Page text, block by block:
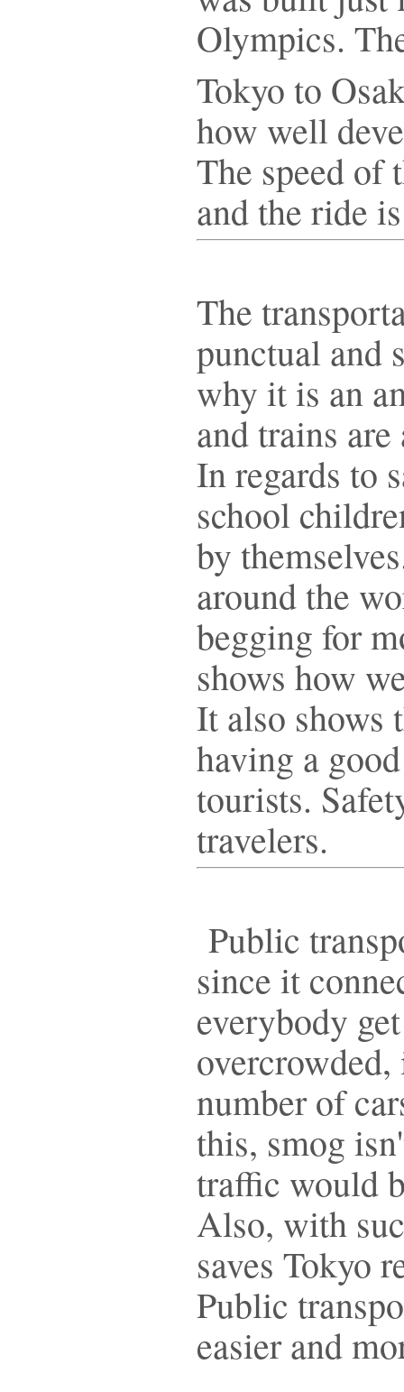
Olympics.
Tokyo to
how well
The speed of
and the ride
The
punctual and
why it is an
and trains
In regards to
school
by
around the
begging for
shows how
It also shows
having a
tourists.
travelers.
Public
since it
everybody
number of
this, smog
traffic would
Also, with
saves Tokyo
Public
easier and